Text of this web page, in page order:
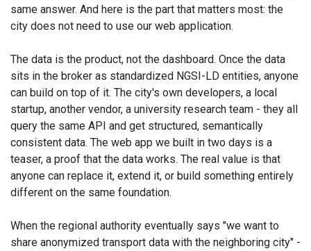
same answer. And here is the part that matters most: the
city does not need to use our web application.
The data is the product, not the dashboard. Once the data
sits in the broker as standardized NGSI-LD entities, anyone
can build on top of it. The city's own developers, a local
startup, another vendor, a university research team - they all
query the same API and get structured, semantically
consistent data. The web app we built in two days is a
teaser, a proof that the data works. The real value is that
anyone can replace it, extend it, or build something entirely
different on the same foundation.
When the regional authority eventually says "we want to
share anonymized transport data with the neighboring city" -